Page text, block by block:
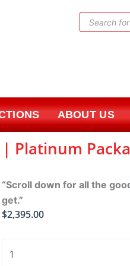
Products
search
ABOUT US
Platinum
“Scroll down for all the
get.”
$2,395.00
1996